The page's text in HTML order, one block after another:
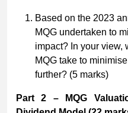
Based on the 2023
MQG undertaken to
impact? In your view,
MQG take to
further? (5 marks)
Part 2 – MQG